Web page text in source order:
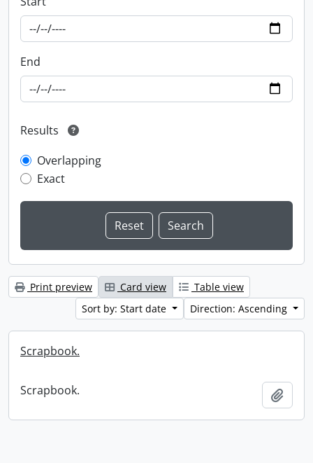
End
Results
Overlapping
Exact
Print preview Card view
Table view
Sort by: Start date
Direction: Ascending
Scrapbook.
Scrapbook.